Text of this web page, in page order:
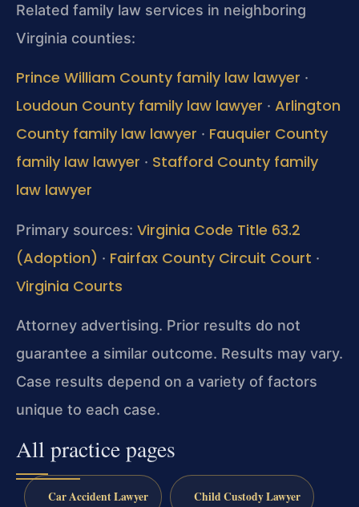
Related family law services in neighboring
Virginia counties:
Prince William County family law lawyer ·
Loudoun County family law lawyer · Arlington
County family law lawyer · Fauquier County
family law lawyer · Stafford County family
law lawyer
Primary sources: Virginia Code Title 63.2
(Adoption) · Fairfax County Circuit Court ·
Virginia Courts
Attorney advertising. Prior results do not
guarantee a similar outcome. Results may vary.
Case results depend on a variety of factors
unique to each case.
All practice pages
Car Accident Lawyer Child Custody Lawyer